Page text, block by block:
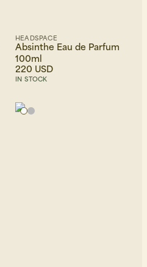
HEADSPACE
Absinthe Eau de Parfum
100ml
220 USD
IN STOCK